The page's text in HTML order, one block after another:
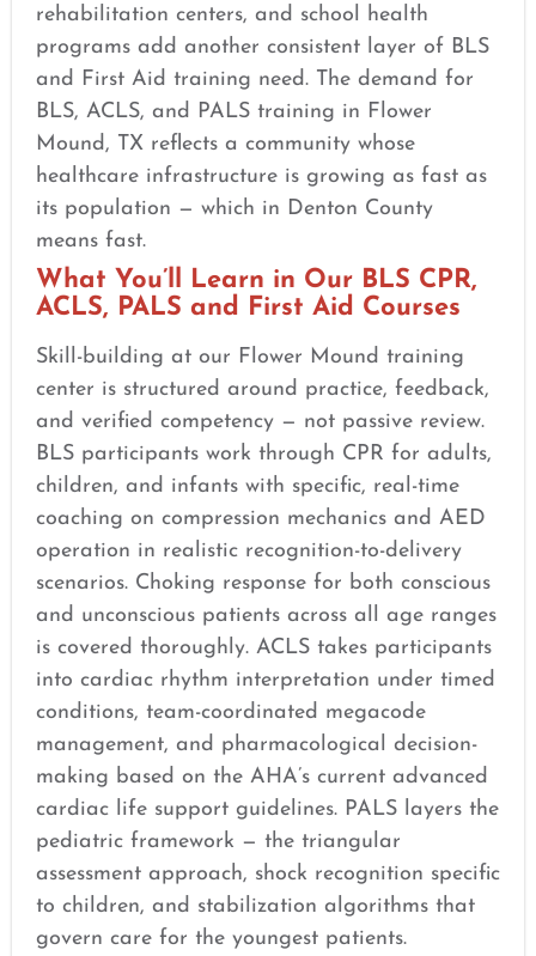
rehabilitation centers, and school health
programs add another consistent layer of BLS
and First Aid training need. The demand for
BLS, ACLS, and PALS training in Flower
Mound, TX reflects a community whose
healthcare infrastructure is growing as fast as
its population — which in Denton County
means fast.
What You’ll Learn in Our BLS CPR,
ACLS, PALS and First Aid Courses
Skill-building at our Flower Mound training
center is structured around practice, feedback,
and verified competency — not passive review.
BLS participants work through CPR for adults,
children, and infants with specific, real-time
coaching on compression mechanics and AED
operation in realistic recognition-to-delivery
scenarios. Choking response for both conscious
and unconscious patients across all age ranges
is covered thoroughly. ACLS takes participants
into cardiac rhythm interpretation under timed
conditions, team-coordinated megacode
management, and pharmacological decision-
making based on the AHA’s current advanced
cardiac life support guidelines. PALS layers the
pediatric framework — the triangular
assessment approach, shock recognition specific
to children, and stabilization algorithms that
govern care for the youngest patients.